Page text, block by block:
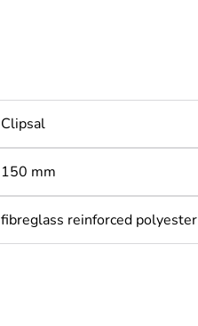
Clipsal
150 mm
fibreglass reinforced polyester